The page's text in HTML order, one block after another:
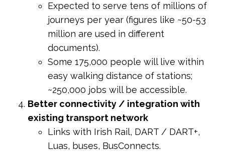
Expected to serve tens of millions of
journeys per year (figures like ~50-53
million are used in different
documents).
Some 175,000 people will live within
easy walking distance of stations;
~250,000 jobs will be accessible.
Better connectivity / integration with
existing transport network
Links with Irish Rail, DART / DART+,
Luas, buses, BusConnects.